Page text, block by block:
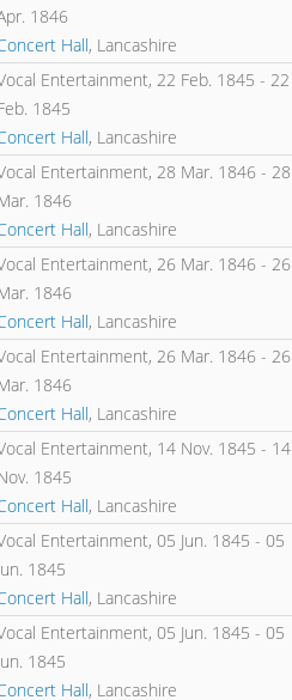
1846
Hall, Lancashire
Entertainment,22 Feb. 1845 -22
1845
Hall, Lancashire
Entertainment,28 Mar. 1846 -28
1846
Hall, Lancashire
Entertainment,26 Mar. 1846 -26
1846
Hall, Lancashire
Entertainment,26 Mar. 1846 -26
1846
Hall, Lancashire
Entertainment, 14 Nov. 1845 - 14
1845
Hall, Lancashire
Entertainment,05 Jun. 1845 -05
1845
Hall, Lancashire
Entertainment,05 Jun. 1845 -05
1845
Hall, Lancashire